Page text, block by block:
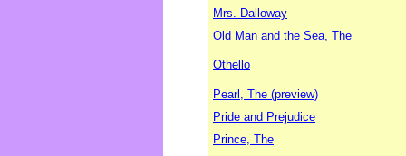
Mrs. Dalloway
Old Man and the Sea, The
Othello
Pearl, The (preview)
Pride and Prejudice
Prince, The